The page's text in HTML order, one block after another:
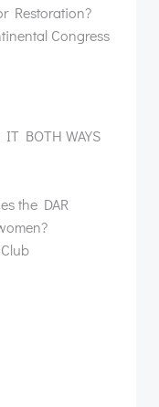
Restoration?
Congress
IT BOTH WAYS
the DAR